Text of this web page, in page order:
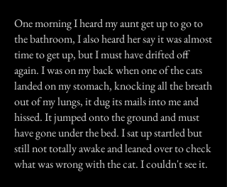
One morning I heard my aunt get up to go to
the bathroom, I also heard her say it was almost
time to get up, but I must have drifted off
again. I was on my back when one of the cats
landed on my stomach, knocking all the breath
out of my lungs, it dug its mails into me and
hissed. It jumped onto the ground and must
have gone under the bed. I sat up startled but
still not totally awake and leaned over to check
what was wrong with the cat. I couldn't see it.